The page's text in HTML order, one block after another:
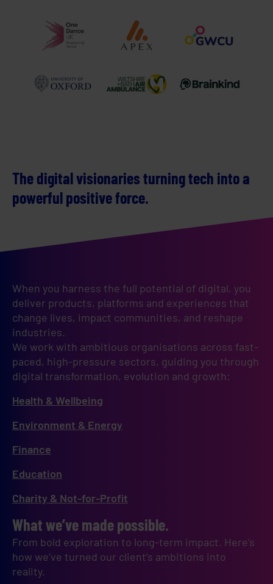
The digital visionaries turning tech into a
powerful positive force.
When you harness the full potential of digital, you
deliver products, platforms and experiences that
change lives, impact communities, and reshape
industries.
We work with ambitious organisations across fast-
paced, high-pressure sectors, guiding you through
digital transformation, evolution and growth:
Health & Wellbeing
Environment & Energy
Finance
Education
Charity & Not-for-Profit
What we’ve made possible.
From bold exploration to long-term impact. Here’s
how we’ve turned our client’s ambitions into
reality.